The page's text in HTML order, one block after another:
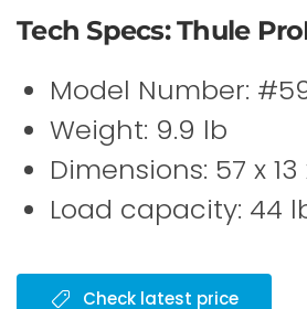
Tech Specs: Thule
Model Number:
Weight: 9.9 lb
Dimensions: 57 x 13
Load capacity: 44
Check latest price